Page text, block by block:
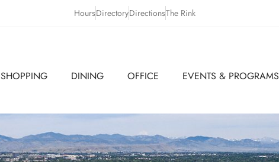
HoursDirectoryDirectionsThe Rink
SHOPPING DINING OFFICE EVENTS & PROGRAMS